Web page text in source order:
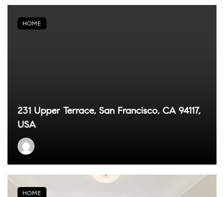
231 Upper Terrace, San Francisco, CA 94117,
USA
HOME
HOME